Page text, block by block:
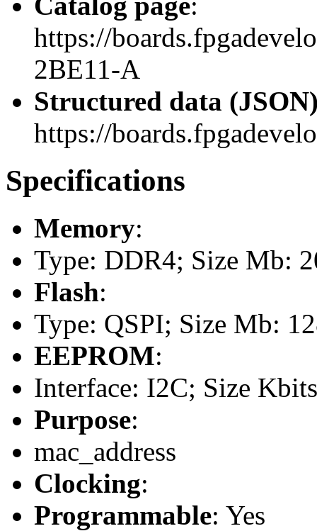
https://
2BE11-A
Structured data
https://
Specifications
Memory:
Type: DDR4; Size Mb:
Flash:
Type: QSPI; Size Mb:
EEPROM:
Interface: I2C; Size
Purpose:
mac_address
Clocking:
Programmable: Yes